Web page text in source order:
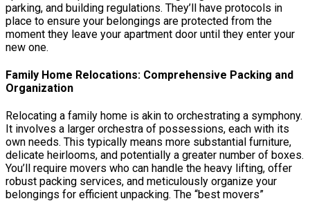
parking, and building regulations. They’ll have protocols in
place to ensure your belongings are protected from the
moment they leave your apartment door until they enter your
new one.
Family Home Relocations: Comprehensive Packing and
Organization
Relocating a family home is akin to orchestrating a symphony.
It involves a larger orchestra of possessions, each with its
own needs. This typically means more substantial furniture,
delicate heirlooms, and potentially a greater number of boxes.
You’ll require movers who can handle the heavy lifting, offer
robust packing services, and meticulously organize your
belongings for efficient unpacking. The “best movers”